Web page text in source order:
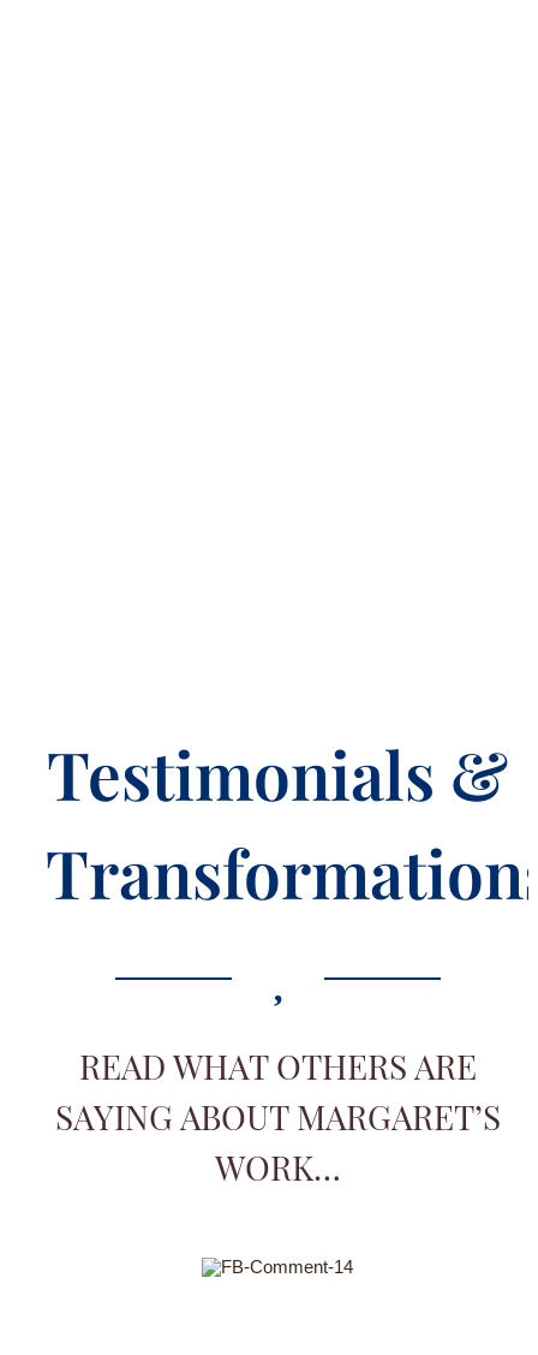
Testimonials &
READ WHAT OTHERS ARE
SAYING ABOUT MARGARET’S
WORK…